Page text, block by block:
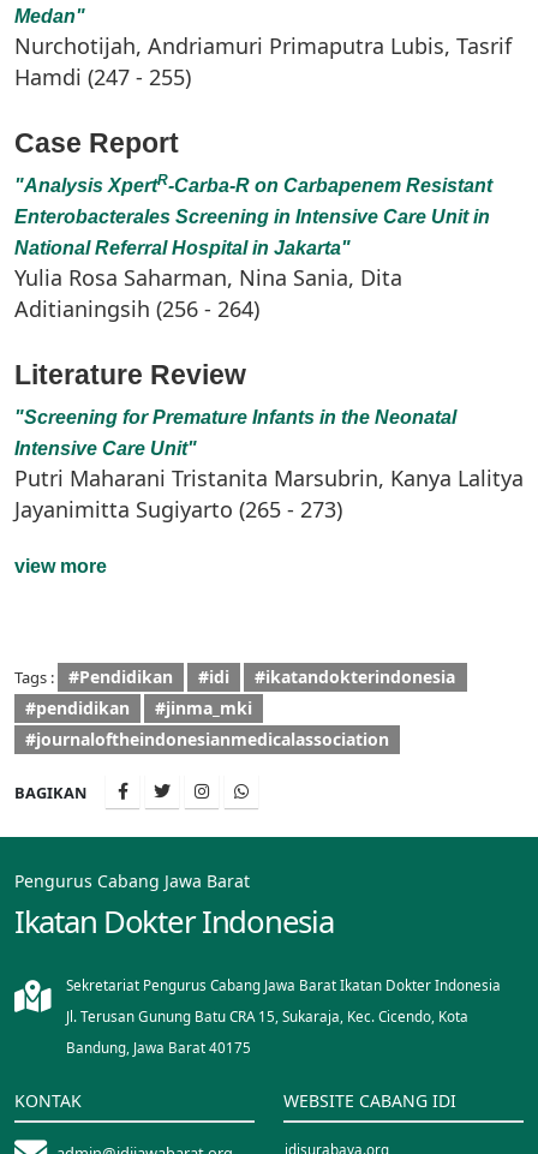
Medan"
Nurchotijah, Andriamuri Primaputra Lubis, Tasrif
Hamdi (247 - 255)
Case Report
"Analysis XpertR-Carba-R on Carbapenem Resistant
Enterobacterales Screening in Intensive Care Unit in
National Referral Hospital in Jakarta"
Yulia Rosa Saharman, Nina Sania, Dita
Aditianingsih (256 - 264)
Literature Review
"Screening for Premature Infants in the Neonatal
Intensive Care Unit"
Putri Maharani Tristanita Marsubrin, Kanya Lalitya
Jayanimitta Sugiyarto (265 - 273)
view more
Tags : #Pendidikan #idi
#ikatandokterindonesia
#pendidikan
#jinma_mki
#journaloftheindonesianmedicalassociation
BAGIKAN
Pengurus Cabang Jawa Barat
Ikatan Dokter Indonesia
Sekretariat Pengurus Cabang Jawa Barat Ikatan Dokter Indonesia
Jl. Terusan Gunung Batu CRA 15, Sukaraja, Kec. Cicendo, Kota
Bandung, Jawa Barat 40175
KONTAK WEBSITE CABANG IDI
idisurabaya.org